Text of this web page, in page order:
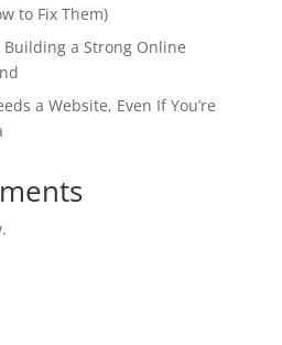
to Fix Them)
a Strong Online
a Website, Even If You’re